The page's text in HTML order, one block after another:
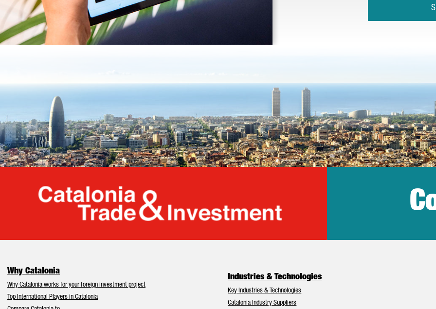
Catalonia Trade &
Why Catalonia
Why Catalonia works for your foreign investment project
Top International Players in Catalonia
Industries & Technologies
Key Industries & Technologies
Catalonia Industry Suppliers